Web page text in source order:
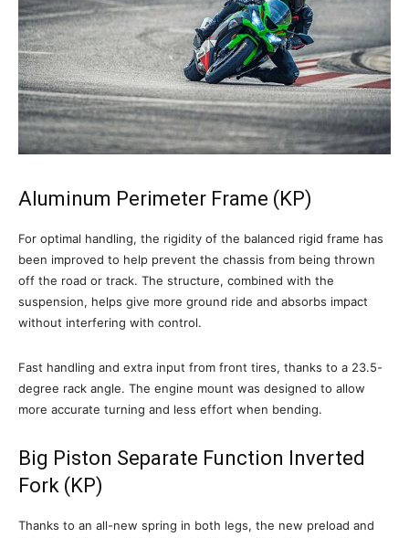
Aluminum Perimeter Frame (KP)
For optimal handling, the rigidity of the balanced rigid frame has
been improved to help prevent the chassis from being thrown
off the road or track. The structure, combined with the
suspension, helps give more ground ride and absorbs impact
without interfering with control.
Fast handling and extra input from front tires, thanks to a 23.5-
degree rack angle. The engine mount was designed to allow
more accurate turning and less effort when bending.
Big Piston Separate Function Inverted
Fork (KP)
Thanks to an all-new spring in both legs, the new preload and